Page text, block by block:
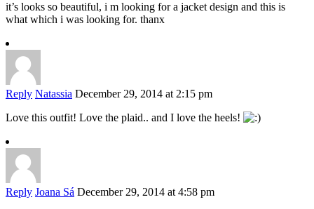
it’s looks so beautiful, i m looking for a jacket design and this is
what which i was looking for. thanx
Reply Natassia December 29, 2014 at 2:15 pm
Love this outfit! Love the plaid.. and I love the heels!
Reply Joana Sá December 29, 2014 at 4:58 pm